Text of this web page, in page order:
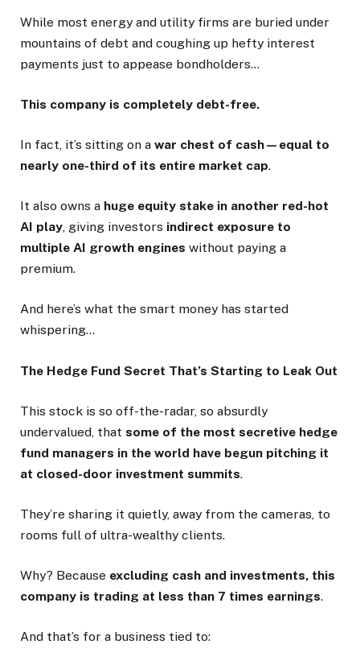
While most energy and utility firms are buried under
mountains of debt and coughing up hefty interest
payments just to appease bondholders…
This company is completely debt-free.
In fact, it’s sitting on a war chest of cash—equal to
nearly one-third of its entire market cap.
It also owns a huge equity stake in another red-hot
AI play, giving investors indirect exposure to
multiple AI growth engines without paying a
premium.
And here’s what the smart money has started
whispering…
The Hedge Fund Secret That’s Starting to Leak Out
This stock is so off-the-radar, so absurdly
undervalued, that some of the most secretive hedge
fund managers in the world have begun pitching it
at closed-door investment summits.
They’re sharing it quietly, away from the cameras, to
rooms full of ultra-wealthy clients.
Why? Because excluding cash and investments, this
company is trading at less than 7 times earnings.
And that’s for a business tied to: